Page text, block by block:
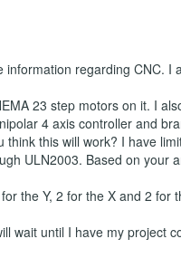
regarding CNC.
23 step motors on it. I
4 axis controller and
this will work? I have
ULN2003. Based on your
the Y, 2 for the X and 2
wait until I have my project